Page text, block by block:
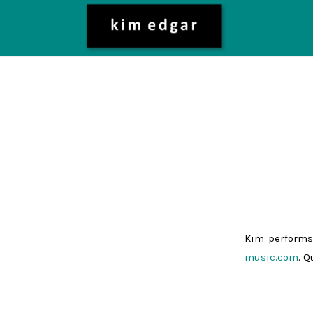
Kim
music.com.